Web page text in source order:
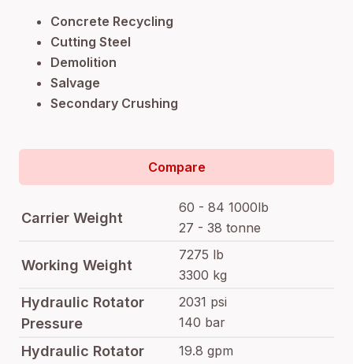
Concrete Recycling
Cutting Steel
Demolition
Salvage
Secondary Crushing
Compare
Carrier Weight
60 - 84 1000lb
27 - 38 tonne
Working Weight
7275 lb
3300 kg
Hydraulic Rotator
Pressure
2031 psi
140 bar
Hydraulic Rotator
19.8 gpm